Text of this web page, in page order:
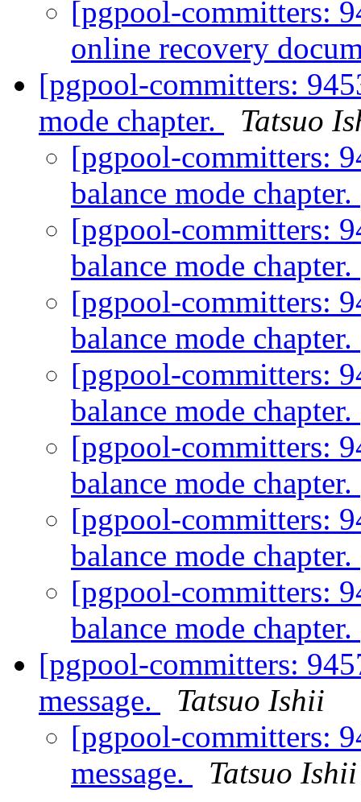
[pgpool-committers:
online recovery
[pgpool-committers:
mode chapter.
Tatsuo
[pgpool-committers:
balance mode chapter.
[pgpool-committers:
balance mode chapter.
[pgpool-committers:
balance mode chapter.
[pgpool-committers:
balance mode chapter.
[pgpool-committers:
balance mode chapter.
[pgpool-committers:
balance mode chapter.
[pgpool-committers:
balance mode chapter.
[pgpool-committers:
message.
Tatsuo Ishii
[pgpool-committers:
message.
Tatsuo Ishii